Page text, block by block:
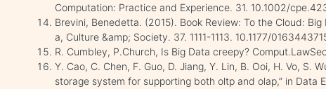
Computation: Practice and Experience. 31. 10.1002/
Brevini, Benedetta. (2015). Book Review: To the Cloud:
a, Culture &amp; Society. 37. 1111-1113. 10.1177/
R. Cumbley, P.Church, Is Big Data creepy?
Y. Cao, C. Chen, F. Guo, D. Jiang, Y. Lin, B. Ooi, H. Vo, S.
storage system for supporting both oltp and olap,” in Data